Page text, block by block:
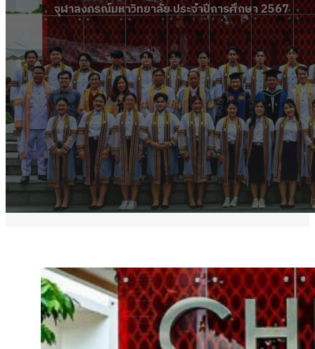
จุฬาลงกรณ์มหาวิทยาลัย ประจำปีการศึกษา 2567